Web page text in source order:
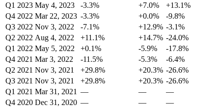
Q1 2023 May 4, 2023 -3.3% +7.0%
+13.1%
Q4 2022 Mar 22, 2023 -3.3% +0.0%
-9.8%
Q3 2022 Nov 3, 2022 -7.1% +12.9% -3.1%
Q2 2022 Aug 4, 2022 +11.1% +14.7% -24.0%
Q1 2022 May 5, 2022 +0.1% -5.9%
-17.8%
Q4 2021 Mar 3, 2022 -11.5% -5.3%
-6.4%
Q2 2021 Nov 3, 2021 +29.8% +20.3% -26.6%
Q3 2021 Nov 3, 2021 +29.8% +20.3% -26.6%
Q1 2021 Mar 31, 2021 — —
—
Q4 2020 Dec 31, 2020 — —
—